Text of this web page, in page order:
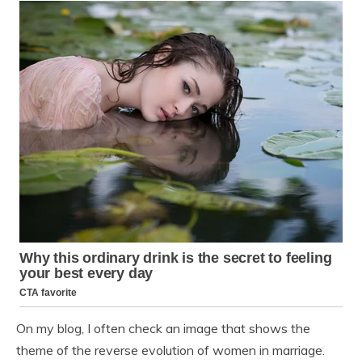
On my blog, I often check an image that shows the
theme of the reverse evolution of women in marriage.